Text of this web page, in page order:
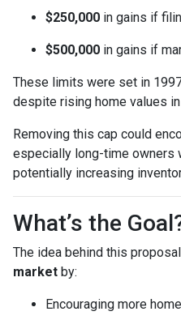
$250,000 in gains if
$500,000 in gains if
These limits were set in
despite rising home values
Removing this cap could
especially long-time
potentially increasing
What’s the
The idea behind this
market by:
Encouraging more